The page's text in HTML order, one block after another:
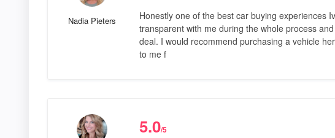
Nadia Pieters
Honestly one of the best car buying experiences
transparent with me during the whole process
deal. I would recommend purchasing a vehicle
to me f
5.0/5